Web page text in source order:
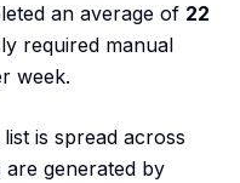
an average of 22
required manual
week.
is spread across
generated by